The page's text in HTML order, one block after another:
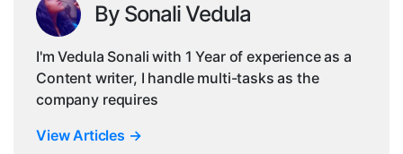
By Sonali Vedula
I'm Vedula Sonali with 1 Year of experience as a
Content writer, I handle multi-tasks as the
company requires
View Articles →